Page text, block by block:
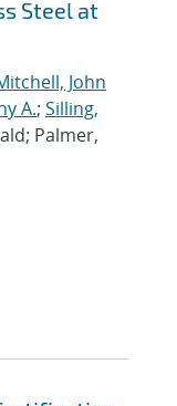
Steel at
John
A.; Silling,
Palmer,